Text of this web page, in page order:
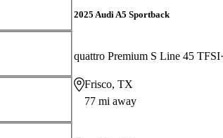
2025 Audi A5 Sportback
quattro Premium S Line 45 TFSI
Frisco, TX
77 mi away